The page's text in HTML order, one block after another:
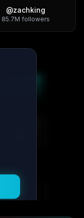
@zachking
85.7M followers